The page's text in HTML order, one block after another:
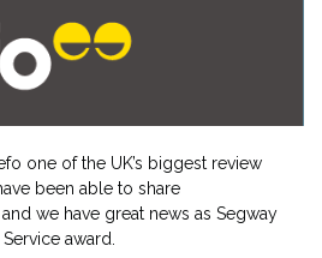
one of the UK’s biggest review
been able to share
we have great news as Segway
award.